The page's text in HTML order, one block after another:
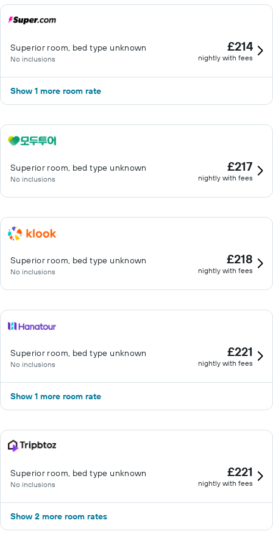
Superior room, bed type unknown
No inclusions
£214
nightly with fees
Show 1 more room rate
Superior room, bed type unknown
No inclusions
£217
nightly with fees
Superior room, bed type unknown
No inclusions
£218
nightly with fees
Superior room, bed type unknown
No inclusions
£221
nightly with fees
Show 1 more room rate
Superior room, bed type unknown
No inclusions
£221
nightly with fees
Show 2 more room rates